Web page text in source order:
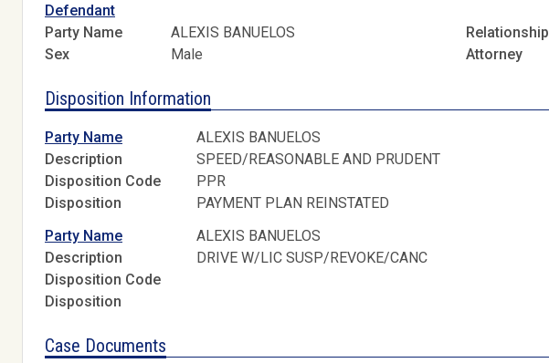
Defendant
Party Name
ALEXIS BANUELOS Relationship
Sex
Male Attorney
Disposition Information
Party Name ALEXIS BANUELOS
Description
SPEED/REASONABLE AND PRUDENT
Disposition Code
PPR
Disposition
PAYMENT PLAN REINSTATED
Party Name
ALEXIS BANUELOS
Description
DRIVE W/LIC SUSP/REVOKE/CANC
Disposition Code
Disposition
Case Documents